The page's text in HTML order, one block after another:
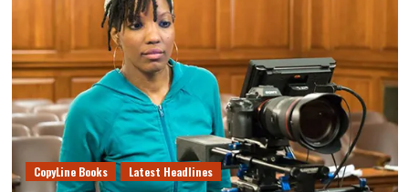
CopyLine Books Latest Headlines